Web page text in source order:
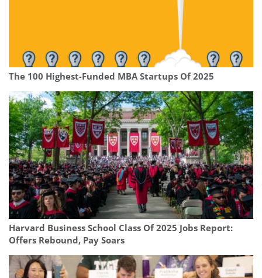
The 100 Highest-Funded MBA Startups Of 2025
Harvard Business School Class Of 2025 Jobs Report:
Offers Rebound, Pay Soars